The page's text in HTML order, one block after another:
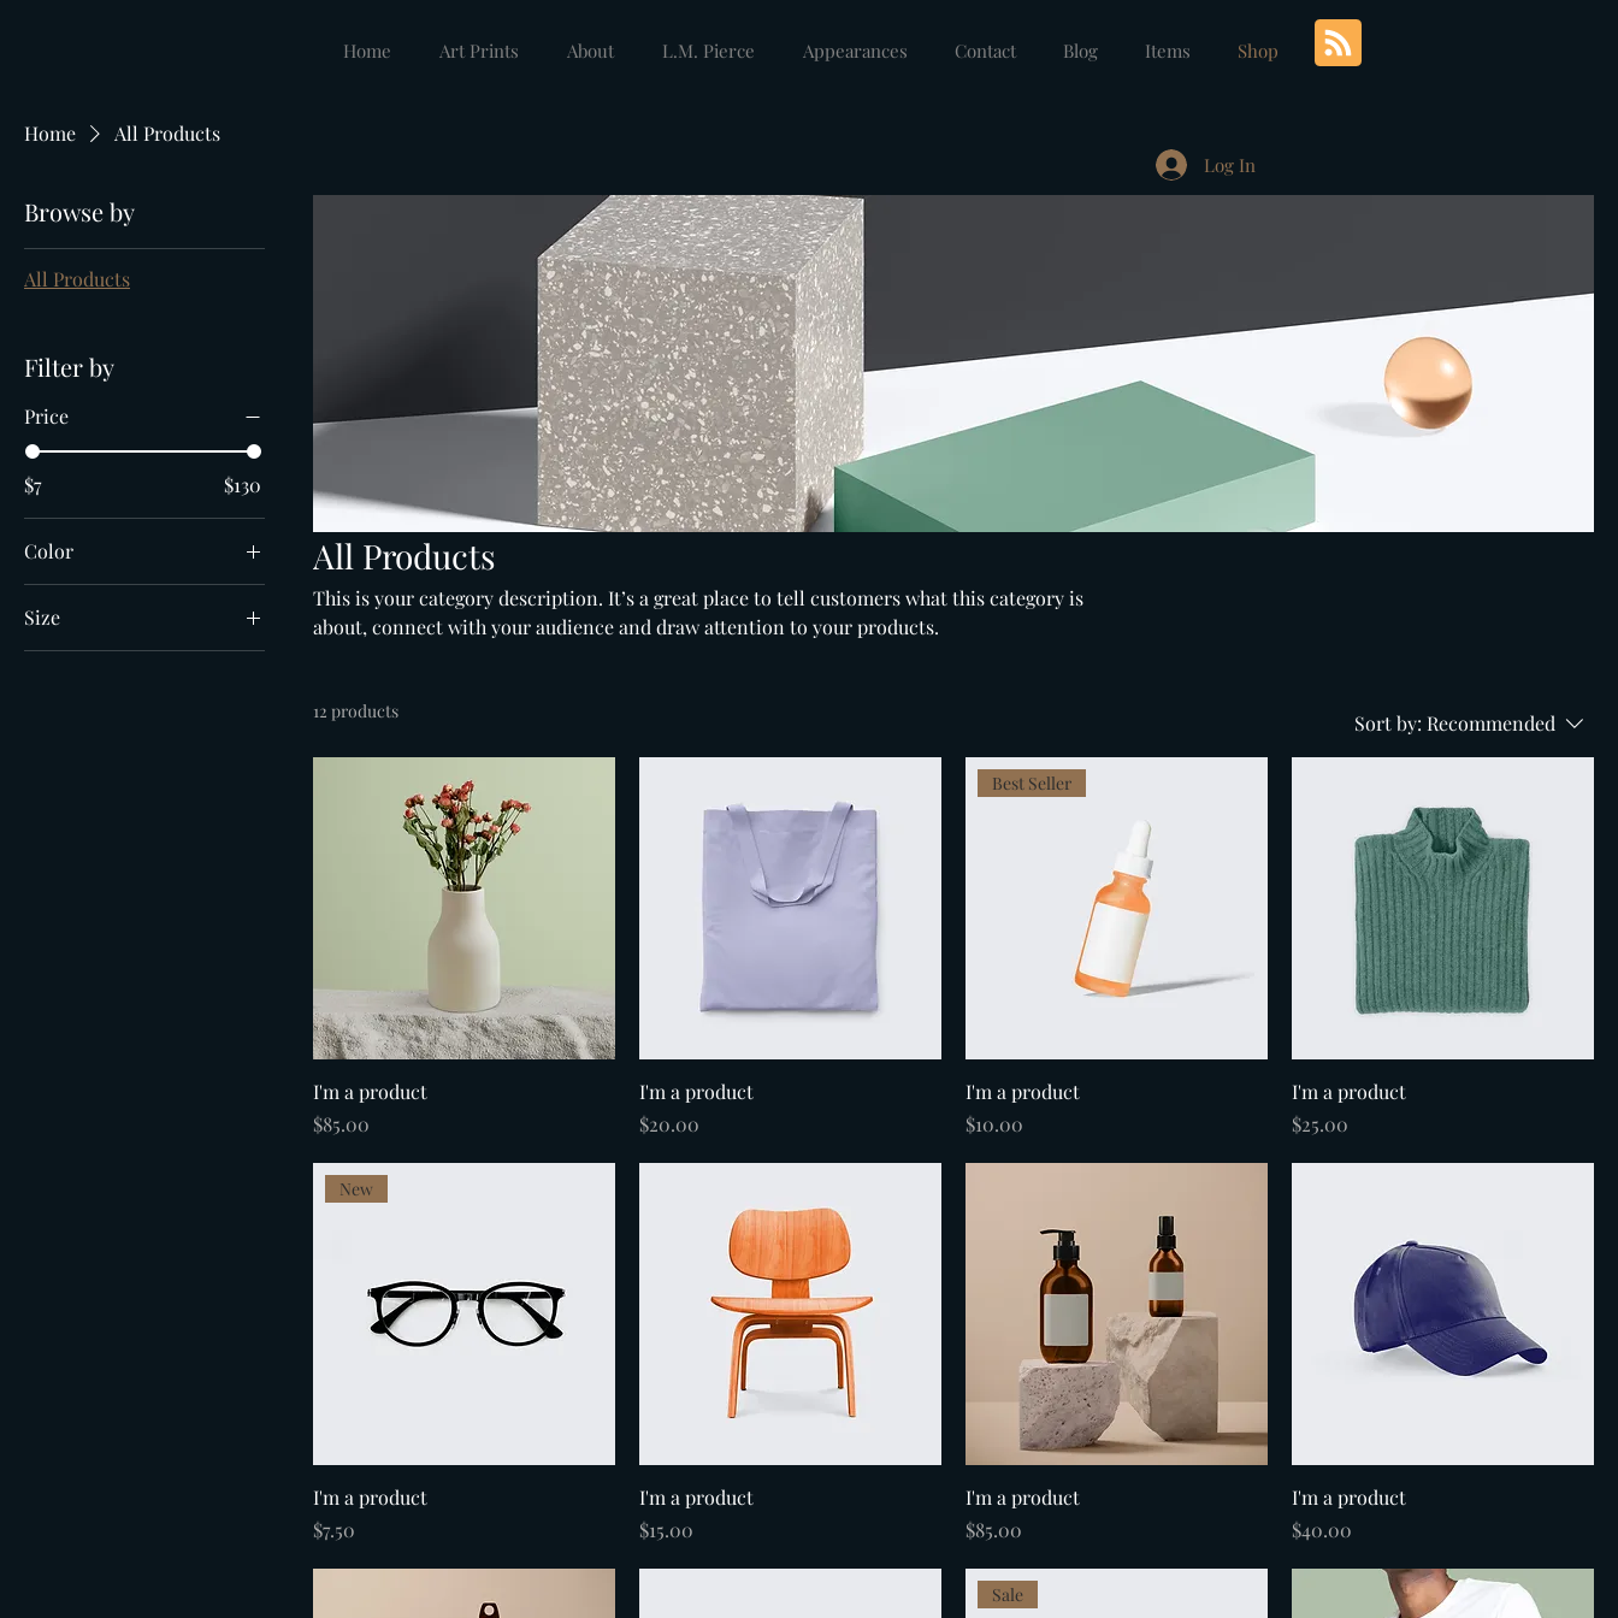
Home Art Prints About L.M. Pierce Appearances Contact Blog Items Shop
Log In
Home All Products
Browse by
All Products
Filter by
Price
$7 $130
Color
Size
All Products
This is your category description. It’s a great place to tell customers what this category is
about, connect with your audience and draw attention to your products.
12 products Sort by: Recommended
I'm a product
Price
$85.00
I'm a product
Price
$20.00
Best Seller
I'm a product
Price
$10.00
I'm a product
Price
$25.00
New
I'm a product
Price
$7.50
I'm a product
Price
$15.00
I'm a product
Price
$85.00
I'm a product
Price
$40.00
Sale